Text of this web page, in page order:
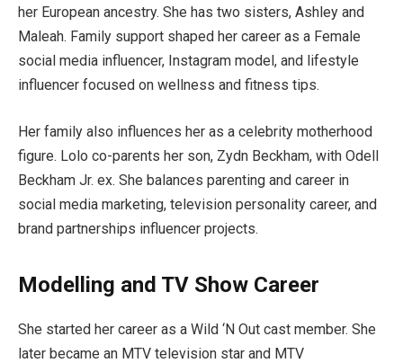
her European ancestry. She has two sisters, Ashley and
Maleah. Family support shaped her career as a Female
social media influencer, Instagram model, and lifestyle
influencer focused on wellness and fitness tips.
Her family also influences her as a celebrity motherhood
figure. Lolo co-parents her son, Zydn Beckham, with Odell
Beckham Jr. ex. She balances parenting and career in
social media marketing, television personality career, and
brand partnerships influencer projects.
Modelling and TV Show Career
She started her career as a Wild ‘N Out cast member. She
later became an MTV television star and MTV